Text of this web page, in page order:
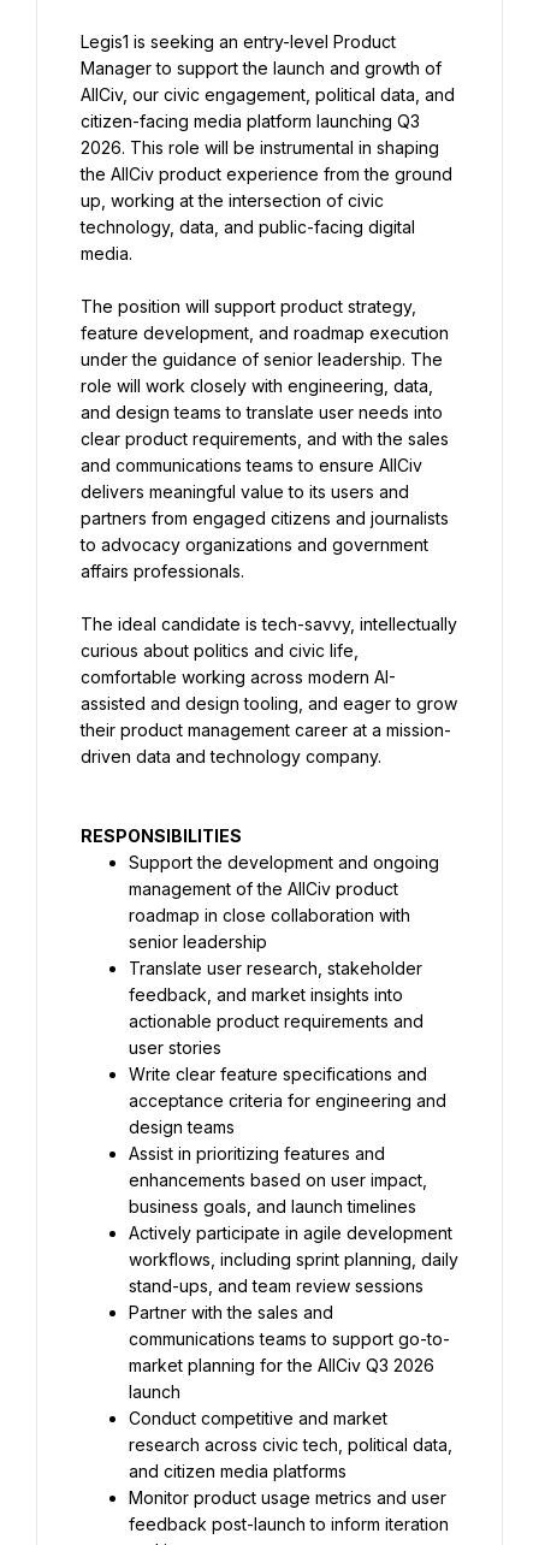
Legis1 is seeking an entry-level Product
Manager to support the launch and growth of
AllCiv, our civic engagement, political data, and
citizen-facing media platform launching Q3
2026. This role will be instrumental in shaping
the AllCiv product experience from the ground
up, working at the intersection of civic
technology, data, and public-facing digital
media.
The position will support product strategy,
feature development, and roadmap execution
under the guidance of senior leadership. The
role will work closely with engineering, data,
and design teams to translate user needs into
clear product requirements, and with the sales
and communications teams to ensure AllCiv
delivers meaningful value to its users and
partners from engaged citizens and journalists
to advocacy organizations and government
affairs professionals.
The ideal candidate is tech-savvy, intellectually
curious about politics and civic life,
comfortable working across modern AI-
assisted and design tooling, and eager to grow
their product management career at a mission-
driven data and technology company.
RESPONSIBILITIES
Support the development and ongoing
management of the AllCiv product
roadmap in close collaboration with
senior leadership
Translate user research, stakeholder
feedback, and market insights into
actionable product requirements and
user stories
Write clear feature specifications and
acceptance criteria for engineering and
design teams
Assist in prioritizing features and
enhancements based on user impact,
business goals, and launch timelines
Actively participate in agile development
workflows, including sprint planning, daily
stand-ups, and team review sessions
Partner with the sales and
communications teams to support go-to-
market planning for the AllCiv Q3 2026
launch
Conduct competitive and market
research across civic tech, political data,
and citizen media platforms
Monitor product usage metrics and user
feedback post-launch to inform iteration